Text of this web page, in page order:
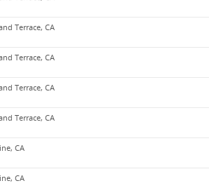
Terrace, CA
Terrace, CA
Terrace, CA
Terrace, CA
CA
CA